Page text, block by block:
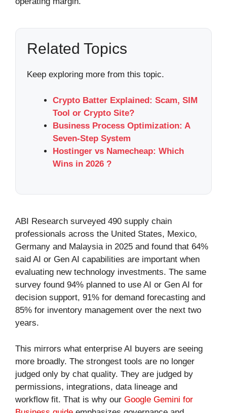
Related Topics
Keep exploring more from this topic.
Crypto Batter Explained: Scam, SIM
Tool or Crypto Site?
Business Process Optimization: A
Seven-Step System
Hostinger vs Namecheap: Which
Wins in 2026 ?
ABI Research surveyed 490 supply chain
professionals across the United States, Mexico,
Germany and Malaysia in 2025 and found that 64%
said AI or Gen AI capabilities are important when
evaluating new technology investments. The same
survey found 94% planned to use AI or Gen AI for
decision support, 91% for demand forecasting and
85% for inventory management over the next two
years.
This mirrors what enterprise AI buyers are seeing
more broadly. The strongest tools are no longer
judged only by chat quality. They are judged by
permissions, integrations, data lineage and
workflow fit. That is why our Google Gemini for